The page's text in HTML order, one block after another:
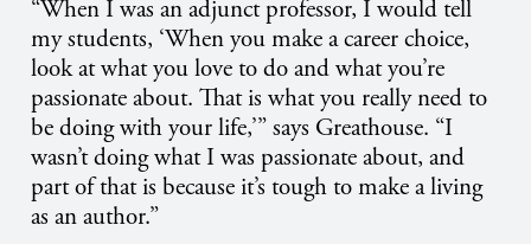
“When I was an adjunct professor, I would tell
my students, ‘When you make a career choice,
look at what you love to do and what you’re
passionate about. That is what you really need to
be doing with your life,’” says Greathouse. “I
wasn’t doing what I was passionate about, and
part of that is because it’s tough to make a living
as an author.”